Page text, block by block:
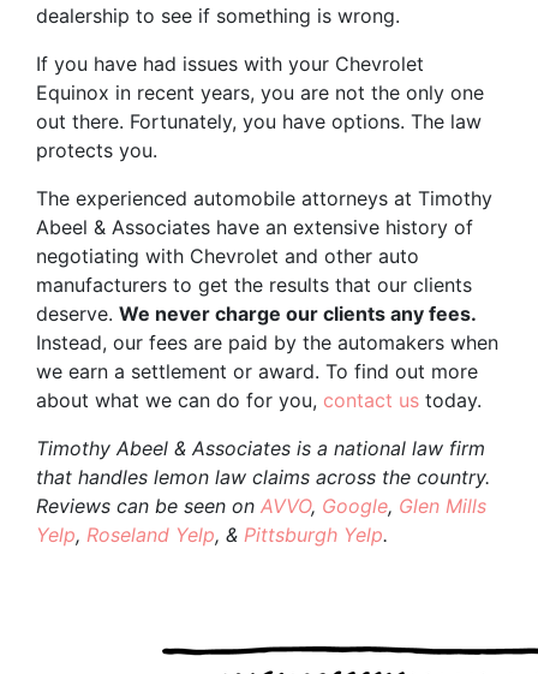
dealership to see if something is wrong.
If you have had issues with your Chevrolet
Equinox in recent years, you are not the only one
out there. Fortunately, you have options. The law
protects you.
The experienced automobile attorneys at Timothy
Abeel & Associates have an extensive history of
negotiating with Chevrolet and other auto
manufacturers to get the results that our clients
deserve. We never charge our clients any fees.
Instead, our fees are paid by the automakers when
we earn a settlement or award. To find out more
about what we can do for you, contact us today.
Timothy Abeel & Associates is a national law firm
that handles lemon law claims across the country.
Reviews can be seen on AVVO, Google, Glen Mills
Yelp, Roseland Yelp, & Pittsburgh Yelp.